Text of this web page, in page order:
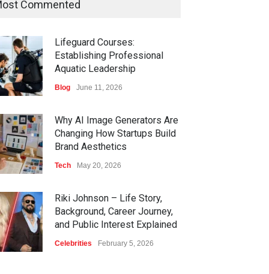
Commented
Lifeguard Courses:
Establishing Professional
Aquatic Leadership
Blog June 11, 2026
Why AI Image Generators Are
Changing How Startups Build
Brand Aesthetics
Tech May 20, 2026
Riki Johnson – Life Story,
Background, Career Journey,
and Public Interest Explained
Celebrities February 5, 2026